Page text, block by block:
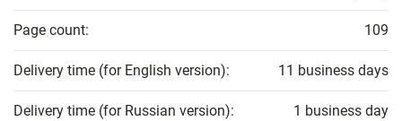
Page count: 109
Delivery time (for English version): 11 business days
Delivery time (for Russian version): 1 business day